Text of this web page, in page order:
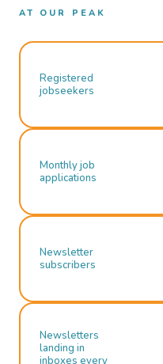
AT OUR PEAK
Registered
jobseekers
Monthly job
applications
Newsletter
subscribers
Newsletters
landing in
inboxes every